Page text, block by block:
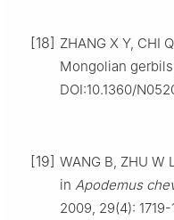
[18] ZHANG X Y, CHI
Mongolian
DOI:10.1360/
[19] WANG B, ZHU W
in Apodemus
2009, 29(4):